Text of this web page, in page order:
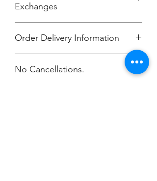
Exchanges
Order Delivery Information
***Orders will be printed upon close of
sale and shipping individually
No Cancellations.